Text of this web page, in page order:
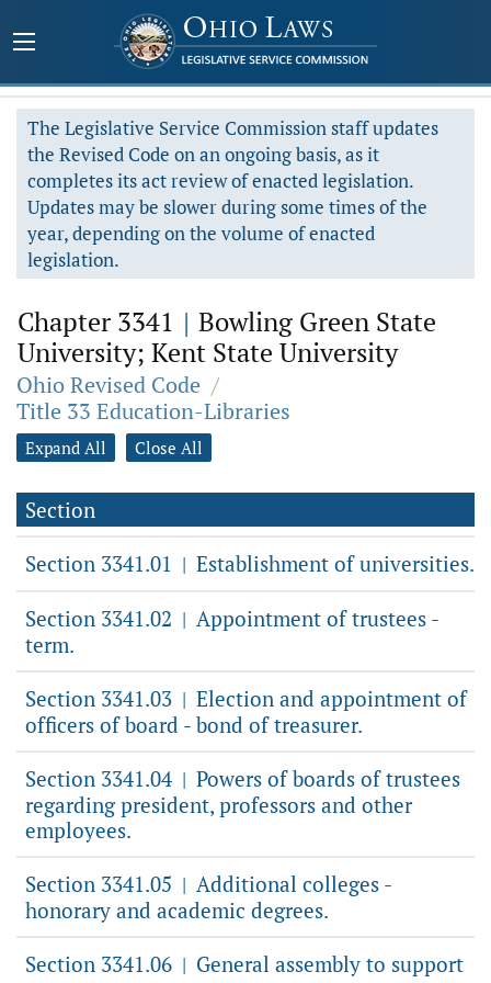
The Legislative Service Commission staff updates
the Revised Code on an ongoing basis, as it
completes its act review of enacted legislation.
Updates may be slower during some times of the
year, depending on the volume of enacted
legislation.
Chapter 3341 | Bowling Green State
University; Kent State University
Ohio Revised Code /
Title 33 Education-Libraries
Expand All Close All
Section
Section 3341.01 | Establishment of universities.
Section 3341.02 | Appointment of trustees -
term.
Section 3341.03 | Election and appointment of
officers of board - bond of treasurer.
Section 3341.04 | Powers of boards of trustees
regarding president, professors and other
employees.
Section 3341.05 | Additional colleges -
honorary and academic degrees.
Section 3341.06 | General assembly to support